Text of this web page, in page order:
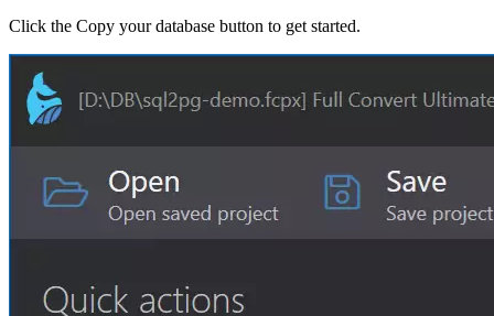
Click the Copy your database button to get started.